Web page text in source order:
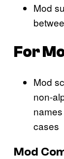
Mod
For
Mod
non-
cases
Mod